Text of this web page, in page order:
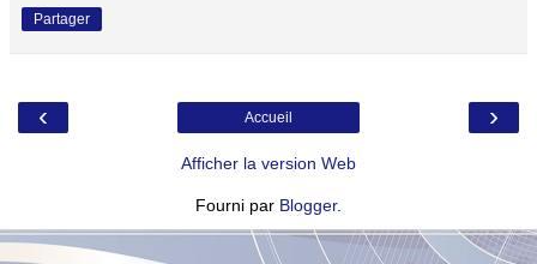
Partager
‹ ›
Accueil
Afficher la version Web
Fourni par Blogger.